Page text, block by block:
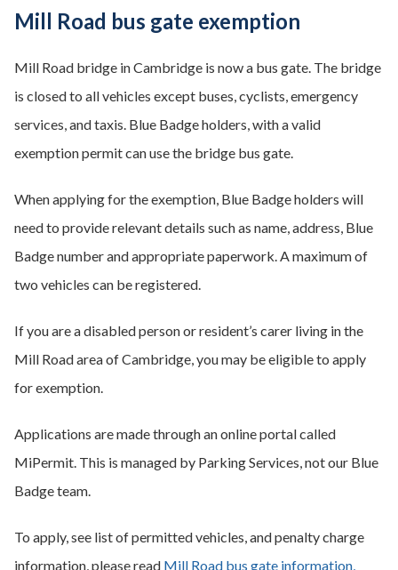
Mill Road bus gate exemption
Mill Road bridge in Cambridge is now a bus gate. The bridge
is closed to all vehicles except buses, cyclists, emergency
services, and taxis. Blue Badge holders, with a valid
exemption permit can use the bridge bus gate.
When applying for the exemption, Blue Badge holders will
need to provide relevant details such as name, address, Blue
Badge number and appropriate paperwork. A maximum of
two vehicles can be registered.
If you are a disabled person or resident’s carer living in the
Mill Road area of Cambridge, you may be eligible to apply
for exemption.
Applications are made through an online portal called
MiPermit. This is managed by Parking Services, not our Blue
Badge team.
To apply, see list of permitted vehicles, and penalty charge
information, please read Mill Road bus gate information,